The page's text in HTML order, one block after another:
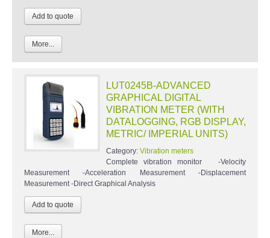
More...
LUT0245B-ADVANCED
GRAPHICAL DIGITAL
VIBRATION METER (WITH
DATALOGGING, RGB DISPLAY,
METRIC/ IMPERIAL UNITS)
Category: Vibration meters
Complete vibration monitor -Velocity
Measurement -Acceleration Measurement -Displacement
Measurement -Direct Graphical Analysis
More...